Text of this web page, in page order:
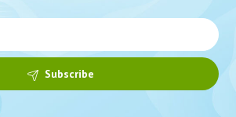
Subscribe